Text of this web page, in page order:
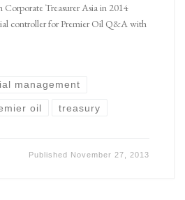
Corporate Treasurer Asia in 2014
controller for Premier Oil Q&A with
management
oil treasury
Published November 27, 2013